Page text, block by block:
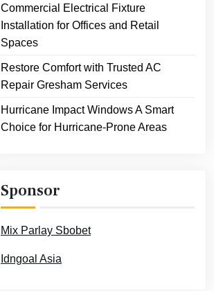
Commercial Electrical Fixture
Installation for Offices and Retail
Spaces
Restore Comfort with Trusted AC
Repair Gresham Services
Hurricane Impact Windows A Smart
Choice for Hurricane-Prone Areas
Sponsor
Mix Parlay Sbobet
Idngoal Asia